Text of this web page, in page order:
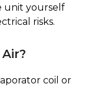
unit yourself
risks.
coil or